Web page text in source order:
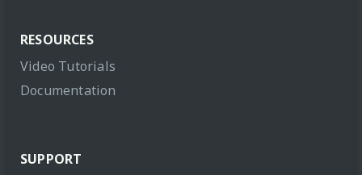
RESOURCES
Video Tutorials
Documentation
SUPPORT